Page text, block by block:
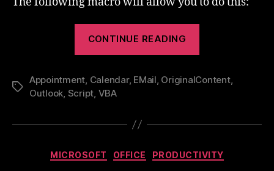
CONTINUE READING
Appointment
Tags
Appointment, Calendar, EMail, OriginalContent,
Outlook, Script, VBA
Categories
MICROSOFT OFFICE PRODUCTIVITY